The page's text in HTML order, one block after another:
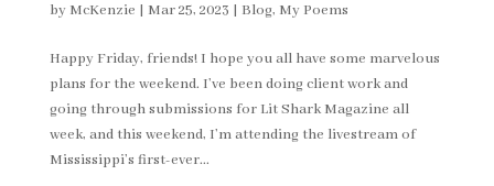
by McKenzie | Mar 25, 2023 | Blog, My Poems
Happy Friday, friends! I hope you all have some marvelous
plans for the weekend. I’ve been doing client work and
going through submissions for Lit Shark Magazine all
week, and this weekend, I’m attending the livestream of
Mississippi’s first-ever...